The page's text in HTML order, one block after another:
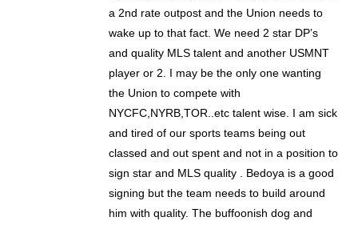
a 2nd rate outpost and the Union needs to
wake up to that fact. We need 2 star DP’s
and quality MLS talent and another USMNT
player or 2. I may be the only one wanting
the Union to compete with
NYCFC,NYRB,TOR..etc talent wise. I am sick
and tired of our sports teams being out
classed and out spent and not in a position to
sign star and MLS quality . Bedoya is a good
signing but the team needs to build around
him with quality. The buffoonish dog and